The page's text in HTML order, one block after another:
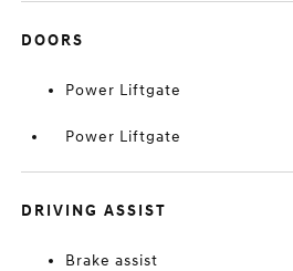
DOORS
Power Liftgate
Power Liftgate
DRIVING ASSIST
Brake assist